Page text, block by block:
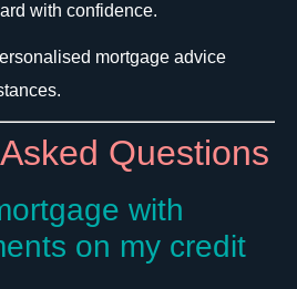
with confidence.
mortgage advice
Questions
with
on my credit